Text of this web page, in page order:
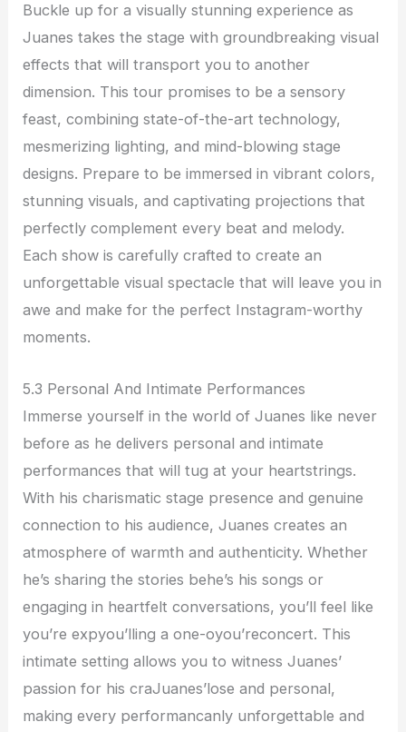
Buckle up for a visually stunning experience as
Juanes takes the stage with groundbreaking visual
effects that will transport you to another
dimension. This tour promises to be a sensory
feast, combining state-of-the-art technology,
mesmerizing lighting, and mind-blowing stage
designs. Prepare to be immersed in vibrant colors,
stunning visuals, and captivating projections that
perfectly complement every beat and melody.
Each show is carefully crafted to create an
unforgettable visual spectacle that will leave you in
awe and make for the perfect Instagram-worthy
moments.
5.3 Personal And Intimate Performances
Immerse yourself in the world of Juanes like never
before as he delivers personal and intimate
performances that will tug at your heartstrings.
With his charismatic stage presence and genuine
connection to his audience, Juanes creates an
atmosphere of warmth and authenticity. Whether
he’s sharing the stories behe’s his songs or
engaging in heartfelt conversations, you’ll feel like
you’re expyou’lling a one-oyou’reconcert. This
intimate setting allows you to witness Juanes’
passion for his craJuanes’lose and personal,
making every performancanly unforgettable and